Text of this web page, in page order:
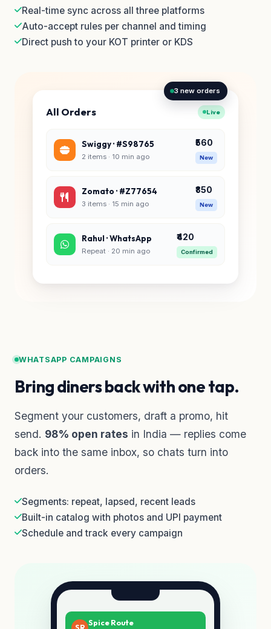
Real-time sync across all three platforms
Auto-accept rules per channel and timing
Direct push to your KOT printer or KDS
3 new orders
All Orders Live
Swiggy · #S98765
2 items · 10 min ago
₹560
New
Zomato · #Z77654
3 items · 15 min ago
₹850
New
Rahul · WhatsApp
Repeat · 20 min ago
₹420
Confirmed
WHATSAPP CAMPAIGNS
Bring diners back with one tap.
Segment your customers, draft a promo, hit
send. 98% open rates in India — replies come
back into the same inbox, so chats turn into
orders.
Segments: repeat, lapsed, recent leads
Built-in catalog with photos and UPI payment
Schedule and track every campaign
Spice Route